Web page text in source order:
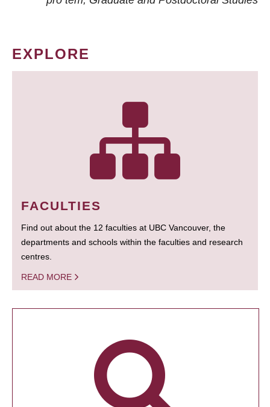
EXPLORE
FACULTIES
Find out about the 12 faculties at UBC Vancouver, the
departments and schools within the faculties and research
centres.
READ MORE